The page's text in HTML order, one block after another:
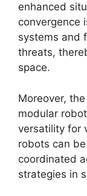
enhanced
convergence
systems and
threats,
space.
Moreover,
modular
versatility for
robots can
coordinated
strategies in